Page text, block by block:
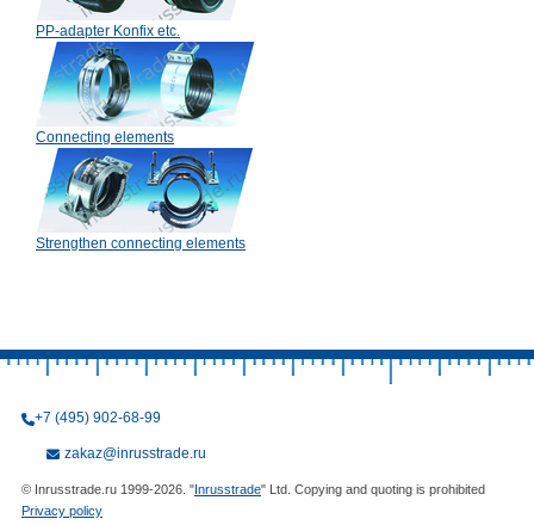
PP-adapter Konfix etc.
Connecting elements
Strengthen connecting elements
+7 (495) 902-68-99
zakaz@inrusstrade.ru
© Inrusstrade.ru 1999-2026. "Inrusstrade" Ltd. Copying and quoting is prohibited
Privacy policy